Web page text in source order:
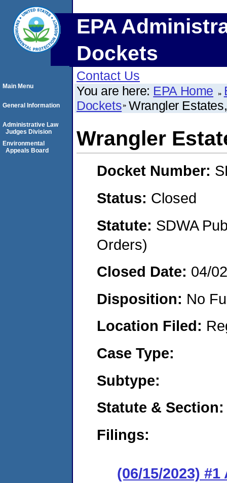
EPA
Dockets
Contact Us
You are here: EPA Home
Dockets Wrangler
Wrangler
Docket Number:
Status: Closed
Statute: SDWA
Orders)
Closed Date: 04/
Disposition: No
Location Filed:
Case Type:
Subtype:
Statute & Section:
Filings:
(06/15/2023)
Main Menu
General Information
Administrative Law
Judges Division
Environmental
Appeals Board